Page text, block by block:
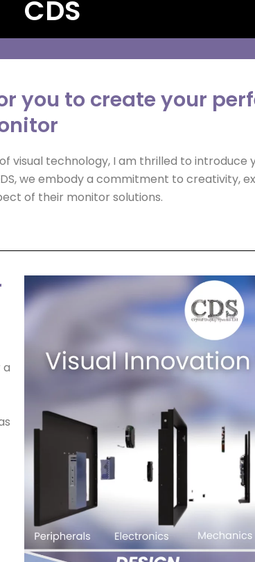
CDS
you to create your
visual technology, I am thrilled to introduce
we embody a commitment to creativity,
of their monitor solutions.
a